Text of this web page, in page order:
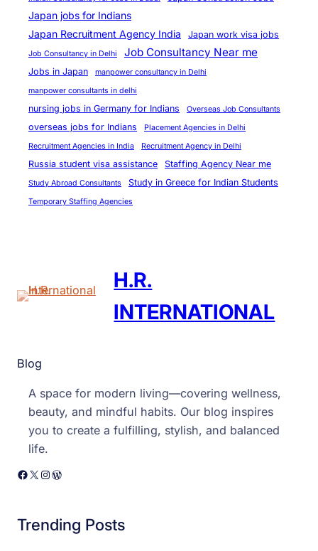
Japan jobs for Indians
Japan Recruitment Agency India
Japan work visa jobs
Job Consultancy in Delhi Job Consultancy Near me
Jobs in Japan
manpower consultancy in Delhi
manpower consultants in delhi
nursing jobs in Germany for Indians Overseas Job Consultants
overseas jobs for Indians
Placement Agencies in Delhi
Recruitment Agencies in India
Recruitment Agency in Delhi
Russia student visa assistance Staffing Agency Near me
Study Abroad Consultants Study in Greece for Indian Students
Temporary Staffing Agencies
H.R.
INTERNATIONAL
Blog
A space for modern living—covering wellness,
beauty, and mindful habits. Our blog inspires
you to create a fulfilling, stylish, and balanced
life.
Facebook X Instagram WordPress
Trending Posts